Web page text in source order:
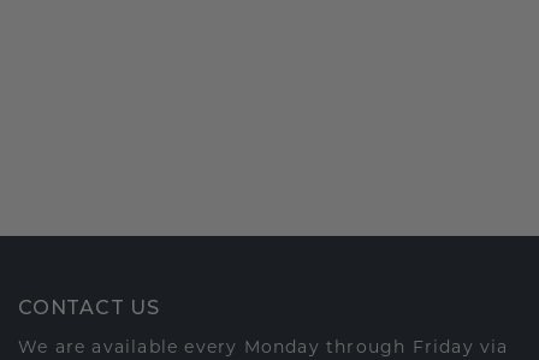
CONTACT US
We are available every Monday through Friday via